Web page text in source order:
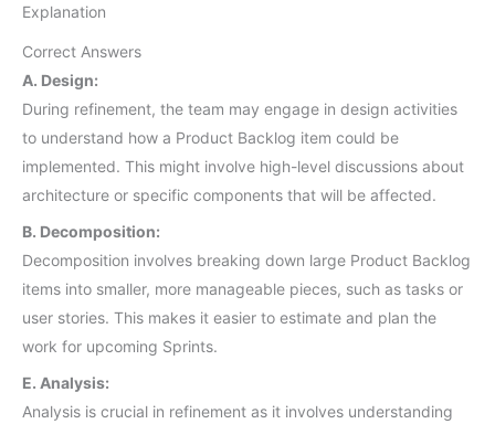
Explanation
Correct Answers
A. Design:
During refinement, the team may engage in design activities
to understand how a Product Backlog item could be
implemented. This might involve high-level discussions about
architecture or specific components that will be affected.
B. Decomposition:
Decomposition involves breaking down large Product Backlog
items into smaller, more manageable pieces, such as tasks or
user stories. This makes it easier to estimate and plan the
work for upcoming Sprints.
E. Analysis:
Analysis is crucial in refinement as it involves understanding